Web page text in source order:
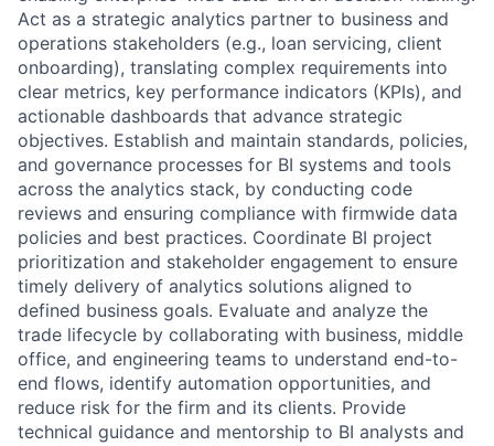
Act as a strategic analytics partner to business and
operations stakeholders (e.g., loan servicing, client
onboarding), translating complex requirements into
clear metrics, key performance indicators (KPIs), and
actionable dashboards that advance strategic
objectives. Establish and maintain standards, policies,
and governance processes for BI systems and tools
across the analytics stack, by conducting code
reviews and ensuring compliance with firmwide data
policies and best practices. Coordinate BI project
prioritization and stakeholder engagement to ensure
timely delivery of analytics solutions aligned to
defined business goals. Evaluate and analyze the
trade lifecycle by collaborating with business, middle
office, and engineering teams to understand end-to-
end flows, identify automation opportunities, and
reduce risk for the firm and its clients. Provide
technical guidance and mentorship to BI analysts and